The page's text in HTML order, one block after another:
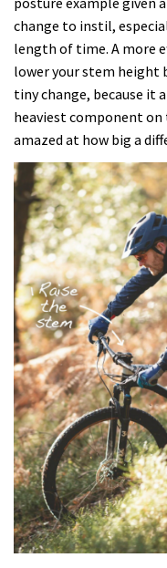
change to instil,
length of time. A more
lower your stem height
tiny change, because
heaviest component on
amazed at how big a